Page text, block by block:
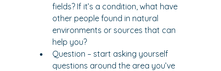
fields? If it’s a condition, what have
other people found in natural
environments or sources that can
help you?
Question – start asking yourself
questions around the area you’ve